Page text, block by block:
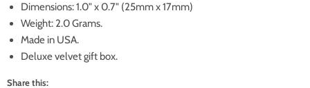
Dimensions: 1.0" x 0.7" (25mm x 17mm)
Weight: 2.0 Grams.
Made in USA.
Deluxe velvet gift box.
Share this: